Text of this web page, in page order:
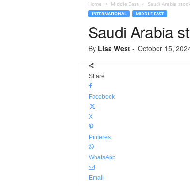
Home Middle East Saudi Arabia
INTERNATIONAL MIDDLE EAST
Saudi Arabia
By Lisa West- October 15,
Share
Facebook
X
Pinterest
WhatsApp
Email